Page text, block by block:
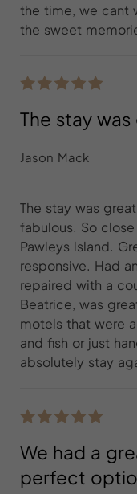
the time, we cant
the sweet
The stay
Jason Mack
The stay was
fabulous. So
Pawleys lsland.
responsive. Had
repaired with a
Beatrice, was
motels that were
and fish or just
absolutely stay
We had a
perfect